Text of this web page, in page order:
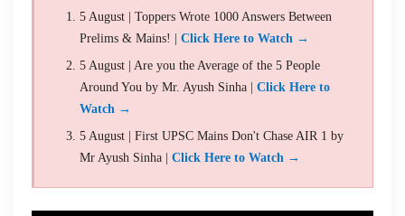
5 August | Toppers Wrote 1000 Answers Between
Prelims & Mains! | Click Here to Watch →
5 August | Are you the Average of the 5 People
Around You by Mr. Ayush Sinha | Click Here to
Watch →
5 August | First UPSC Mains Don't Chase AIR 1 by
Mr Ayush Sinha | Click Here to Watch →